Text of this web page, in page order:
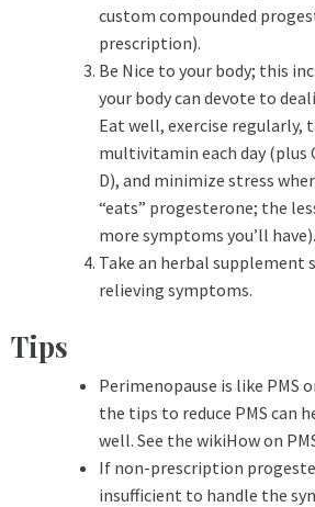
custom compounded
prescription).
Be Nice to your body; this
your body can devote to
Eat well, exercise regularly,
multivitamin each day (plus
D), and minimize stress
“eats” progesterone; the
more symptoms you’ll have).
Take an herbal supplement
relieving symptoms.
Tips
Perimenopause is like
the tips to reduce PMS can
well. See the wikiHow on
If non-prescription
insufficient to handle the